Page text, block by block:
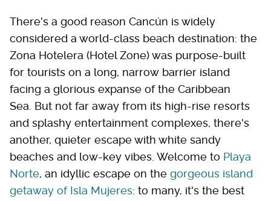
There's a good reason Cancún is widely
considered a world-class beach destination: the
Zona Hotelera (Hotel Zone) was purpose-built
for tourists on a long, narrow barrier island
facing a glorious expanse of the Caribbean
Sea. But not far away from its high-rise resorts
and splashy entertainment complexes, there's
another, quieter escape with white sandy
beaches and low-key vibes. Welcome to Playa
Norte, an idyllic escape on the gorgeous island
getaway of Isla Mujeres: to many, it's the best